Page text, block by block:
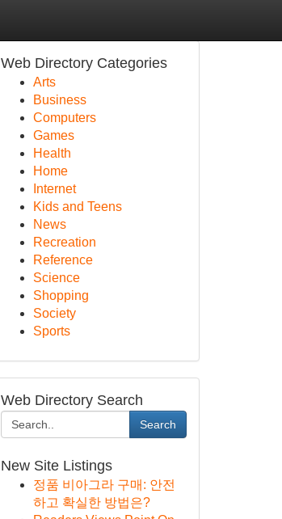
Web Directory Categories
Arts
Business
Computers
Games
Health
Home
Internet
Kids and Teens
News
Recreation
Reference
Science
Shopping
Society
Sports
Web Directory Search
Search
New Site Listings
정품 비아그라 구매: 안전
하고 확실한 방법은?